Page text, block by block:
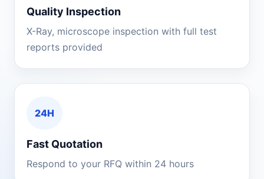
Quality Inspection
X-Ray, microscope inspection with full test
reports provided
24H
Fast Quotation
Respond to your RFQ within 24 hours